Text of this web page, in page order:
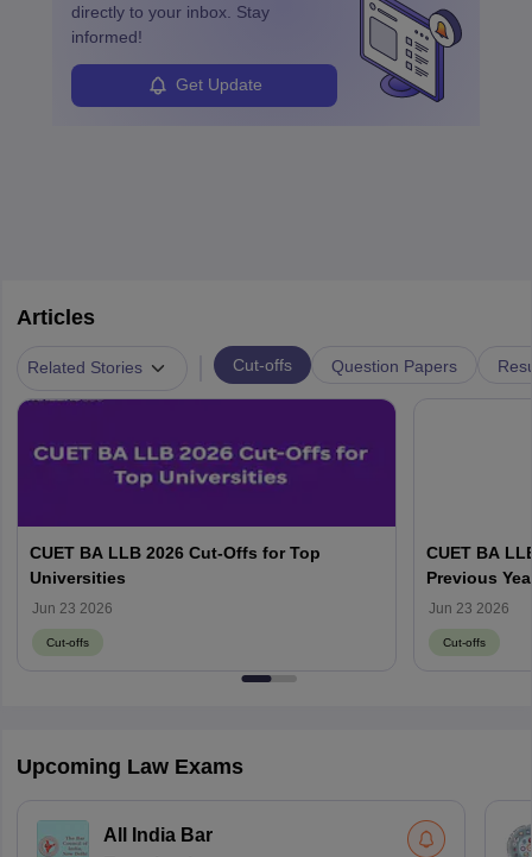
directly to your inbox. Stay
informed!
Get Update
Articles
Related Stories Cut-offs Question Papers
CUET BA LLB 2026 Cut-Offs for Top
Universities
Jun 23 2026
Cut-offs
CUET BA
Previous
wise Cut-Off
Jun 23 2026
Cut-offs
Upcoming Law Exams
All India Bar